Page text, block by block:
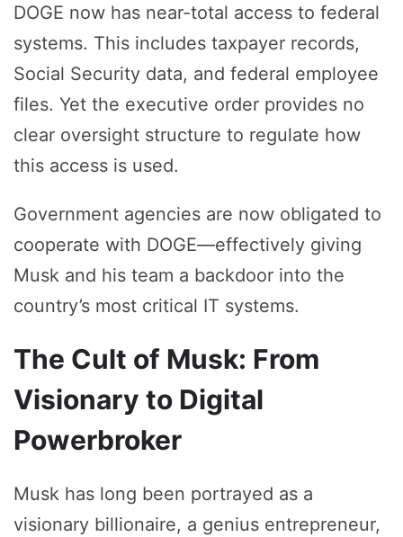
DOGE now has near-total access to federal
systems. This includes taxpayer records,
Social Security data, and federal employee
files. Yet the executive order provides no
clear oversight structure to regulate how
this access is used.
Government agencies are now obligated to
cooperate with DOGE—effectively giving
Musk and his team a backdoor into the
country’s most critical IT systems.
The Cult of Musk: From
Visionary to Digital
Powerbroker
Musk has long been portrayed as a
visionary billionaire, a genius entrepreneur,